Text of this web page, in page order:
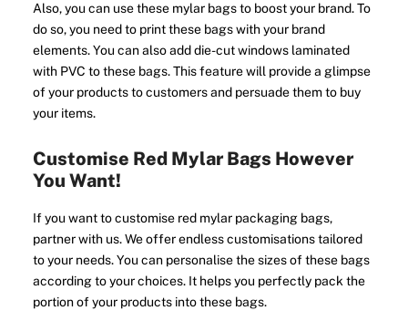
Also, you can use these mylar bags to boost your brand. To
do so, you need to print these bags with your brand
elements. You can also add die-cut windows laminated
with PVC to these bags. This feature will provide a glimpse
of your products to customers and persuade them to buy
your items.
Customise Red Mylar Bags However
You Want!
If you want to customise red mylar packaging bags,
partner with us. We offer endless customisations tailored
to your needs. You can personalise the sizes of these bags
according to your choices. It helps you perfectly pack the
portion of your products into these bags.